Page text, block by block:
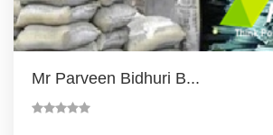
Mr Parveen Bidhuri B...